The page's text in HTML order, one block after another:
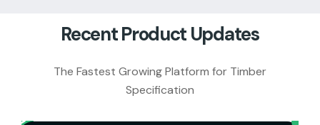
Recent Product Updates
The Fastest Growing Platform for Timber
Specification